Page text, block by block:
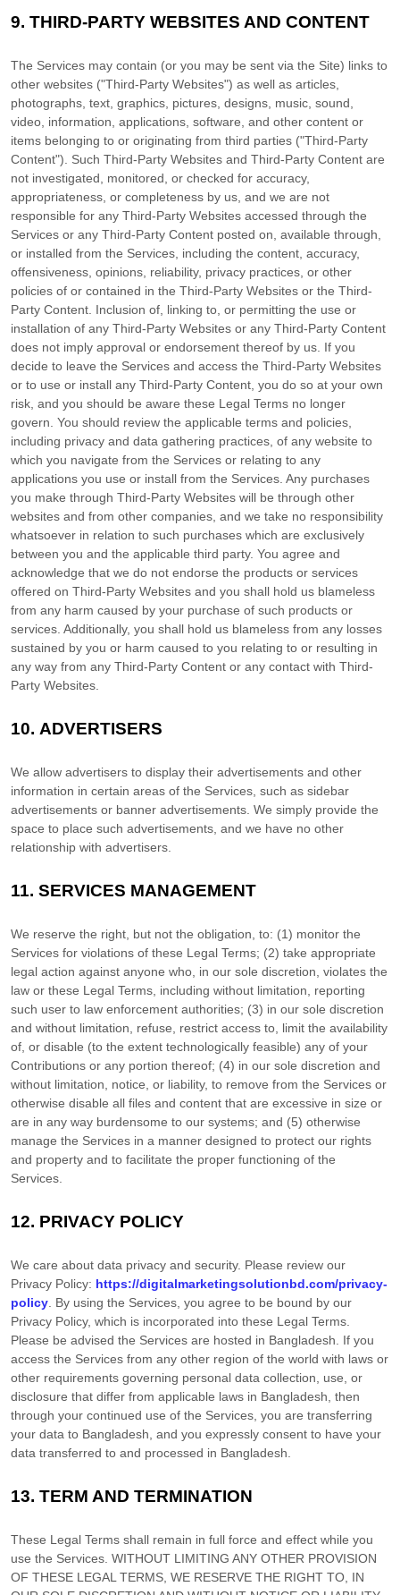
9. THIRD-PARTY WEBSITES AND CONTENT
The Services may contain (or you may be sent via the Site) links to
other websites ("Third-Party Websites") as well as articles,
photographs, text, graphics, pictures, designs, music, sound,
video, information, applications, software, and other content or
items belonging to or originating from third parties ("Third-Party
Content"). Such Third-Party Websites and Third-Party Content are
not investigated, monitored, or checked for accuracy,
appropriateness, or completeness by us, and we are not
responsible for any Third-Party Websites accessed through the
Services or any Third-Party Content posted on, available through,
or installed from the Services, including the content, accuracy,
offensiveness, opinions, reliability, privacy practices, or other
policies of or contained in the Third-Party Websites or the Third-
Party Content. Inclusion of, linking to, or permitting the use or
installation of any Third-Party Websites or any Third-Party Content
does not imply approval or endorsement thereof by us. If you
decide to leave the Services and access the Third-Party Websites
or to use or install any Third-Party Content, you do so at your own
risk, and you should be aware these Legal Terms no longer
govern. You should review the applicable terms and policies,
including privacy and data gathering practices, of any website to
which you navigate from the Services or relating to any
applications you use or install from the Services. Any purchases
you make through Third-Party Websites will be through other
websites and from other companies, and we take no responsibility
whatsoever in relation to such purchases which are exclusively
between you and the applicable third party. You agree and
acknowledge that we do not endorse the products or services
offered on Third-Party Websites and you shall hold us blameless
from any harm caused by your purchase of such products or
services. Additionally, you shall hold us blameless from any losses
sustained by you or harm caused to you relating to or resulting in
any way from any Third-Party Content or any contact with Third-
Party Websites.
10. ADVERTISERS
We allow advertisers to display their advertisements and other
information in certain areas of the Services, such as sidebar
advertisements or banner advertisements. We simply provide the
space to place such advertisements, and we have no other
relationship with advertisers.
11. SERVICES MANAGEMENT
We reserve the right, but not the obligation, to: (1) monitor the
Services for violations of these Legal Terms; (2) take appropriate
legal action against anyone who, in our sole discretion, violates the
law or these Legal Terms, including without limitation, reporting
such user to law enforcement authorities; (3) in our sole discretion
and without limitation, refuse, restrict access to, limit the availability
of, or disable (to the extent technologically feasible) any of your
Contributions or any portion thereof; (4) in our sole discretion and
without limitation, notice, or liability, to remove from the Services or
otherwise disable all files and content that are excessive in size or
are in any way burdensome to our systems; and (5) otherwise
manage the Services in a manner designed to protect our rights
and property and to facilitate the proper functioning of the
Services.
12. PRIVACY POLICY
We care about data privacy and security. Please review our
Privacy Policy: https://digitalmarketingsolutionbd.com/privacy-
policy . By using the Services, you agree to be bound by our
Privacy Policy, which is incorporated into these Legal Terms.
Please be advised the Services are hosted in Bangladesh . If you
access the Services from any other region of the world with laws or
other requirements governing personal data collection, use, or
disclosure that differ from applicable laws in Bangladesh , then
through your continued use of the Services, you are transferring
your data to Bangladesh , and you expressly consent to have your
data transferred to and processed in Bangladesh
13. TERM AND TERMINATION
These Legal Terms shall remain in full force and effect while you
use the Services. WITHOUT LIMITING ANY OTHER PROVISION
OF THESE LEGAL TERMS, WE RESERVE THE RIGHT TO, IN